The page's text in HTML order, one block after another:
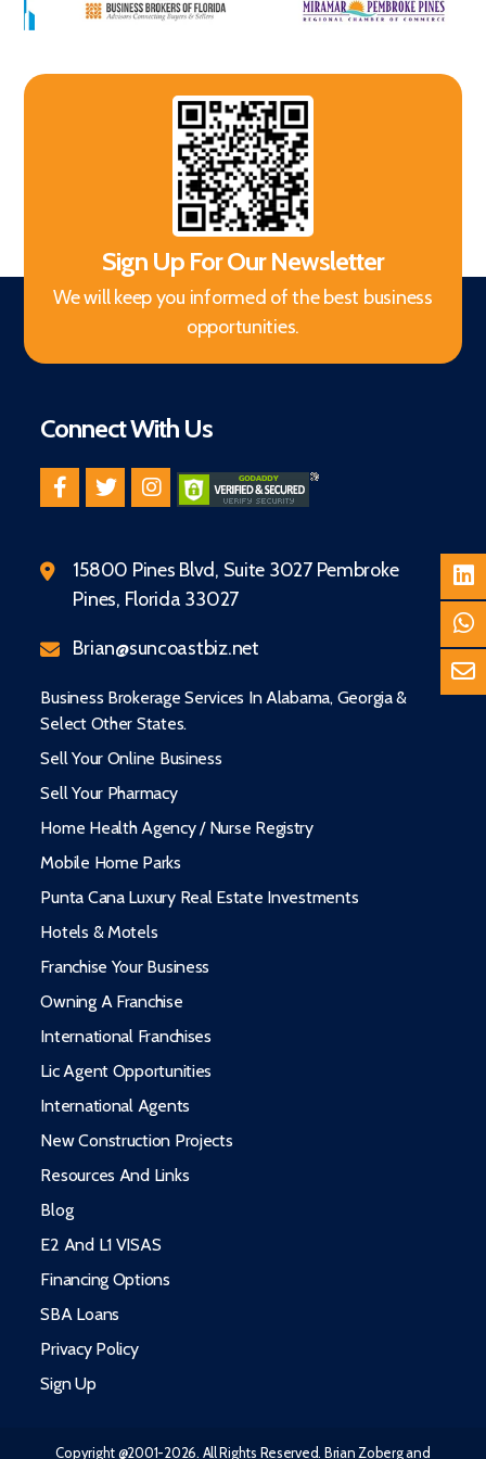
Sign Up For Our Newsletter
We will keep you informed of the best business
opportunities.
Connect With Us
15800 Pines Blvd, Suite 3027 Pembroke
Pines, Florida 33027
Brian@suncoastbiz.net
Business Brokerage Services In Alabama, Georgia &
Select Other States.
Sell Your Online Business
Sell Your Pharmacy
Home Health Agency / Nurse Registry
Mobile Home Parks
Punta Cana Luxury Real Estate Investments
Hotels & Motels
Franchise Your Business
Owning A Franchise
International Franchises
Lic Agent Opportunities
International Agents
New Construction Projects
Resources And Links
Blog
E2 And L1 VISAS
Financing Options
SBA Loans
Privacy Policy
Sign Up
Copyright @2001-2026. All Rights Reserved. Brian Zoberg and